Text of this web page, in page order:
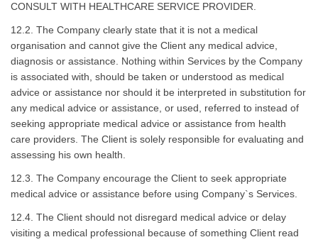
CONSULT WITH HEALTHCARE SERVICE PROVIDER.
12.2. The Company clearly state that it is not a medical
organisation and cannot give the Client any medical advice,
diagnosis or assistance. Nothing within Services by the Company
is associated with, should be taken or understood as medical
advice or assistance nor should it be interpreted in substitution for
any medical advice or assistance, or used, referred to instead of
seeking appropriate medical advice or assistance from health
care providers. The Client is solely responsible for evaluating and
assessing his own health.
12.3. The Company encourage the Client to seek appropriate
medical advice or assistance before using Company`s Services.
12.4. The Client should not disregard medical advice or delay
visiting a medical professional because of something Client read